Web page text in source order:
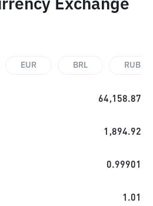
Exchange
EUR BRL RUB
64,158.87
1,894.92
0.99901
1.01